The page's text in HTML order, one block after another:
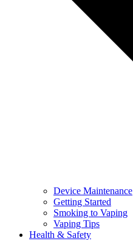
Device Maintenance
Getting Started
Smoking to Vaping
Vaping Tips
Health & Safety